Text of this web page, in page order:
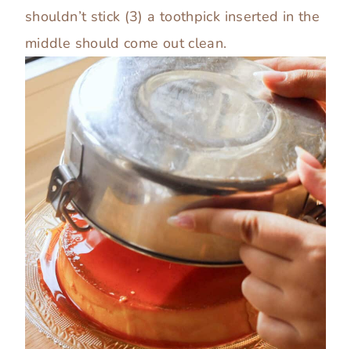
shouldn’t stick (3) a toothpick inserted in the
middle should come out clean.